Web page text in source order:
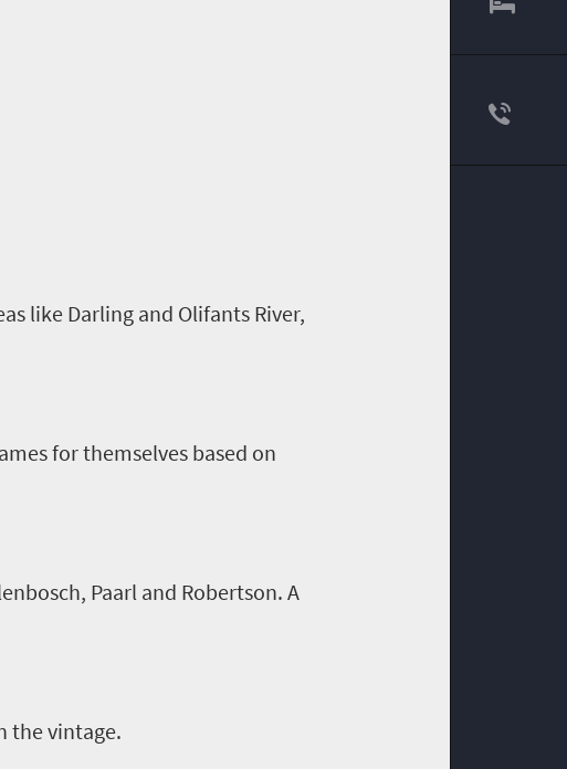
like Darling and OlifantsRiver,
for themselves based on
Paarl and Robertson. A
the vintage.